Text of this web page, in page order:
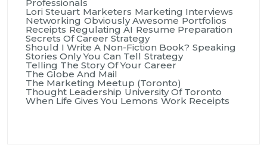
Professionals
Lori Steuart Marketers Marketing Interviews
Networking Obviously Awesome Portfolios
Receipts Regulating AI Resume Preparation
Secrets Of Career Strategy
Should I Write A Non-Fiction Book? Speaking
Stories Only You Can Tell Strategy
Telling The Story Of Your Career
The Globe And Mail
The Marketing Meetup (Toronto)
Thought Leadership University Of Toronto
When Life Gives You Lemons Work Receipts